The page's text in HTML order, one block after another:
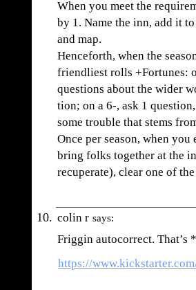
When you meet the
by 1. Name the inn, add it
and map.
Henceforth, when the
friendliest rolls +Fortunes:
questions about the wider
tion; on a 6-, ask 1
some trouble that stems
Once per season, when you
bring folks together at the
recuperate), clear one of
colin r says:
Friggin autocorrect. That’s
https://